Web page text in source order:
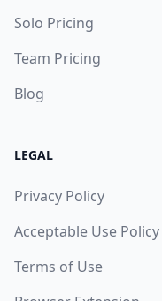
Solo Pricing
Team Pricing
Blog
LEGAL
Privacy Policy
Acceptable Use Policy
Terms of Use